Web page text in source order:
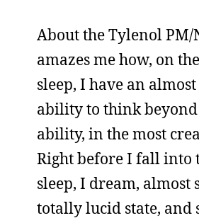
About the Tylenol
amazes me how, on
sleep, I have an
ability to think
ability, in the most
Right before I fall into
sleep, I dream, almost
totally lucid state, and